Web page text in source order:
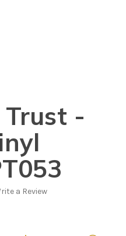
Trust -
a Review